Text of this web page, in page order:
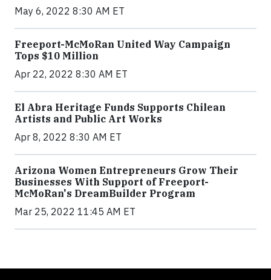
May 6, 2022 8:30 AM ET
Freeport-McMoRan United Way Campaign
Tops $10 Million
Apr 22, 2022 8:30 AM ET
El Abra Heritage Funds Supports Chilean
Artists and Public Art Works
Apr 8, 2022 8:30 AM ET
Arizona Women Entrepreneurs Grow Their
Businesses With Support of Freeport-
McMoRan's DreamBuilder Program
Mar 25, 2022 11:45 AM ET